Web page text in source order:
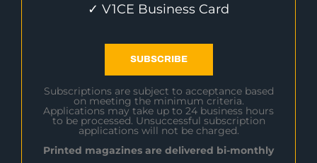
✓ V1CE Business Card
SUBSCRIBE
Subscriptions are subject to acceptance based
on meeting the minimum criteria.
Applications may take up to 24 business hours
to be processed. Unsuccessful subscription
applications will not be charged.
Printed magazines are delivered bi-monthly